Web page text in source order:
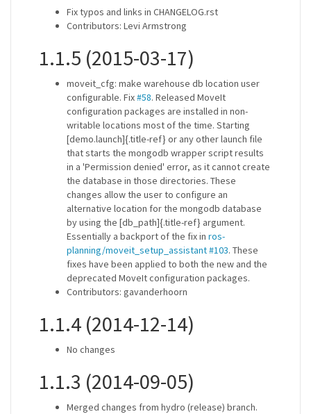
Fix typos and links in CHANGELOG.rst
Contributors: Levi Armstrong
1.1.5 (2015-03-17)
moveit_cfg: make warehouse db location user
configurable. Fix#58. Released MoveIt
configuration packages are installed in non-
writable locations most of the time. Starting
[demo.launch]{.title-ref} or any other launch file
that starts the mongodb wrapper script results
in a 'Permission denied' error, as it cannot create
the database in those directories. These
changes allow the user to configure an
alternative location for the mongodb database
by using the [db_path]{.title-ref} argument.
Essentially a backport of the fix in ros-
planning/moveit_setup_assistant #103. These
fixes have been applied to both the new and the
deprecated MoveIt configuration packages.
Contributors: gavanderhoorn
1.1.4 (2014-12-14)
No changes
1.1.3 (2014-09-05)
Merged changes from hydro (release) branch.